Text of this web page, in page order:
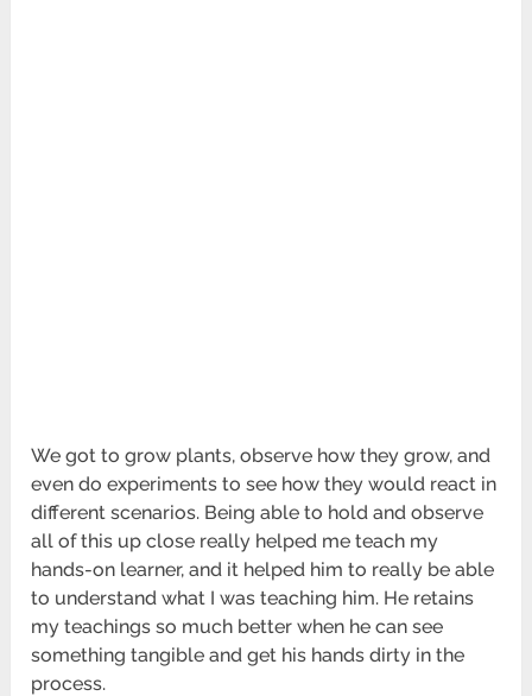
We got to grow plants, observe how they grow, and
even do experiments to see how they would react in
different scenarios. Being able to hold and observe
all of this up close really helped me teach my
hands-on learner, and it helped him to really be able
to understand what I was teaching him. He retains
my teachings so much better when he can see
something tangible and get his hands dirty in the
process.